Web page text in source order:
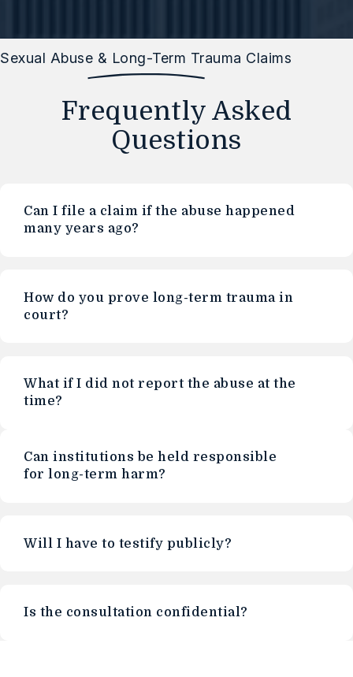
Sexual Abuse & Long-Term Trauma Claims
Frequently Asked
Questions
Can I file a claim if the abuse happened
many years ago?
How do you prove long-term trauma in
court?
What if I did not report the abuse at the
time?
Can institutions be held responsible
for long-term harm?
Will I have to testify publicly?
Is the consultation confidential?